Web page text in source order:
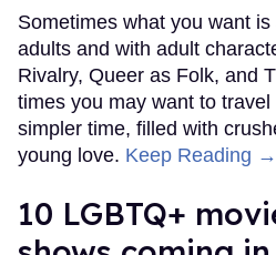
Sometimes what you want
adults and with adult
Rivalry, Queer as Folk, and
times you may want to
simpler time, filled with
young love. Keep Reading →
10 LGBTQ+